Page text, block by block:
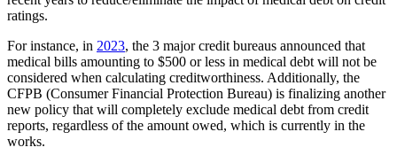
ratings.
For instance, in 2023, the 3 major credit bureaus announced that
medical bills amounting to $500 or less in medical debt will not be
considered when calculating creditworthiness. Additionally, the
CFPB (Consumer Financial Protection Bureau) is finalizing another
new policy that will completely exclude medical debt from credit
reports, regardless of the amount owed, which is currently in the
works.